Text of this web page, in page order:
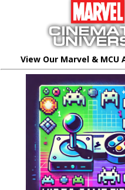
View Our Marvel & MCU